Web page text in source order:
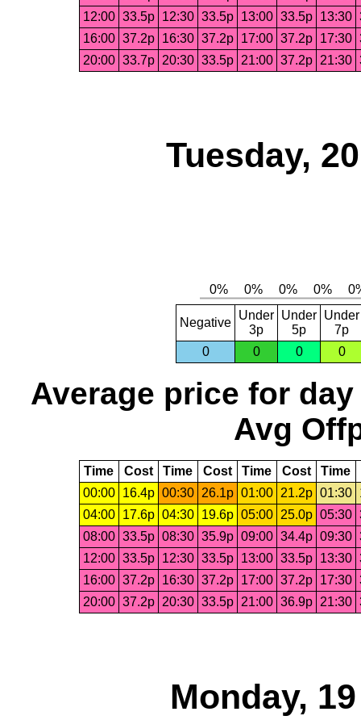
12:00 33.5p 12:30 33.5p 13:00 33.5p 13:30
16:00 37.2p 16:30 37.2p 17:00 37.2p 17:30
20:00 33.7p 20:30 33.5p 21:00 37.2p 21:30
Tuesday,
Negative
Under
3p
Under
5p
Under
7p
0
0 0 0
Average price for day
Avg
Time Cost Time Cost Time Cost Time
00:00
16.4p 00:30 26.1p 01:00 21.2p 01:30
04:00
17.6p 04:30 19.6p 05:00 25.0p 05:30
08:00 33.5p 08:30 35.9p 09:00 34.4p 09:30
12:00 33.5p 12:30 33.5p 13:00 33.5p 13:30
16:00 37.2p 16:30 37.2p 17:00 37.2p 17:30
20:00 37.2p 20:30 33.5p 21:00 36.9p 21:30
Monday,